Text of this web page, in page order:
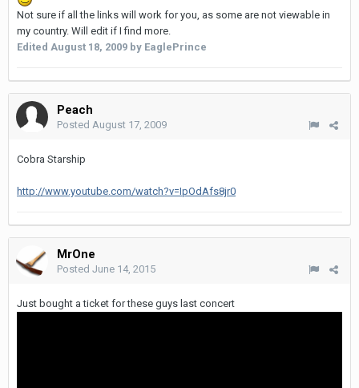
Not sure if all the links will work for you, as some are not viewable in
my country. Will edit if I find more.
Edited August 18, 2009 by EaglePrince
Peach
Posted August 17, 2009
Cobra Starship
http://www.youtube.com/watch?v=IpOdAfs8jr0
MrOne
Posted June 14, 2015
Just bought a ticket for these guys last concert